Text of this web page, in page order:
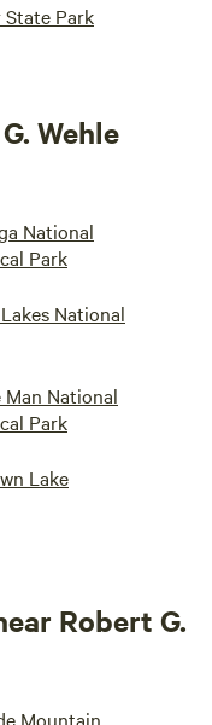
State Park
Wehle
National
Park
National
National
Park
Lake
Robert G.
Mountain